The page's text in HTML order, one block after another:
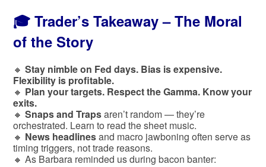
🎓 Trader’s Takeaway – The Moral
of the Story
🔸 Stay nimble on Fed days. Bias is expensive.
Flexibility is profitable.
🔸 Plan your targets. Respect the Gamma. Know your
exits.
🔸 Snaps and Trapsaren’t random — they’re
orchestrated. Learn to read the sheet music.
🔸 News headlinesand macro jawboning often serve as
timing triggers, not trade reasons.
🔸 As Barbara reminded us during bacon banter: